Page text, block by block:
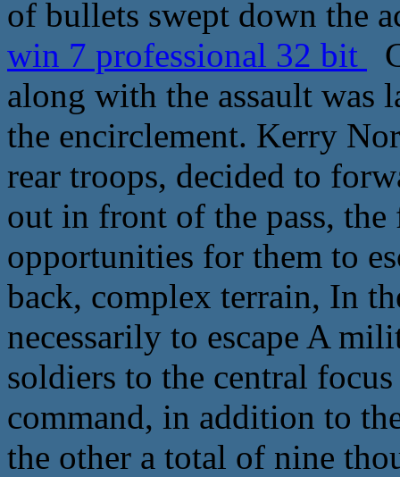
of bullets swept down the
win 7 professional 32 bit
along with the assault was
the encirclement. Kerry
rear troops, decided to
out in front of the pass,
opportunities for them to
back, complex terrain, In
necessarily to escape A
soldiers to the central
command, in addition to
the other a total of nine